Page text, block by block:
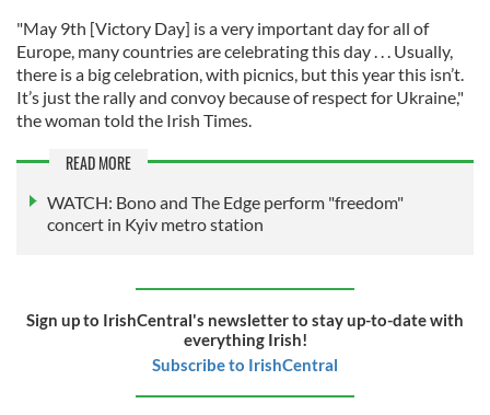
"May 9th [Victory Day] is a very important day for all of
Europe, many countries are celebrating this day . . . Usually,
there is a big celebration, with picnics, but this year this isn’t.
It’s just the rally and convoy because of respect for Ukraine,"
the woman told the Irish Times.
READ MORE
WATCH: Bono and The Edge perform "freedom"
concert in Kyiv metro station
Sign up to IrishCentral's newsletter to stay up-to-date with
everything Irish!
Subscribe to IrishCentral